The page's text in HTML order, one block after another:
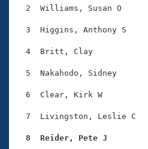
SWIMMER Magazine
Eligibility Policy
Logo Merchandise
Open Water Central
Club Central
2  Williams, Susan O
3  Higgins, Anthony S
4  Britt, Clay
5  Nakahodo, Sidney
6  Clear, Kirk W
7  Livingston, Leslie C
8  Reider, Pete J